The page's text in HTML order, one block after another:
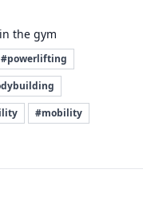
the gym
#powerlifting
#mobility